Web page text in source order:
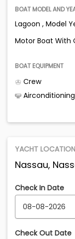
BOAT MODEL AND
Lagoon , Model
Motor Boat With
BOAT EQUIPMENT
Crew
Airconditioning
YACHT LOCATION
Nassau,
Check In Date
Check Out Date